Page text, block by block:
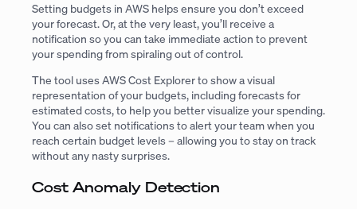
Setting budgets in AWS helps ensure you don’t exceed
your forecast. Or, at the very least, you’ll receive a
notification so you can take immediate action to prevent
your spending from spiraling out of control.
The tool uses AWS Cost Explorer to show a visual
representation of your budgets, including forecasts for
estimated costs, to help you better visualize your spending.
You can also set notifications to alert your team when you
reach certain budget levels – allowing you to stay on track
without any nasty surprises.
Cost Anomaly Detection